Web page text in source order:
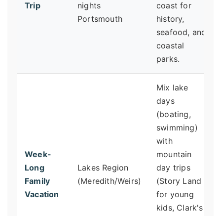
Trip
nights
Portsmouth
coast for
history,
seafood, and
coastal
parks.
Week-
Long
Family
Vacation
Lakes Region
(Meredith/Weirs)
Mix lake
days
(boating,
swimming)
with
mountain
day trips
(Story Land
for young
kids, Clark's